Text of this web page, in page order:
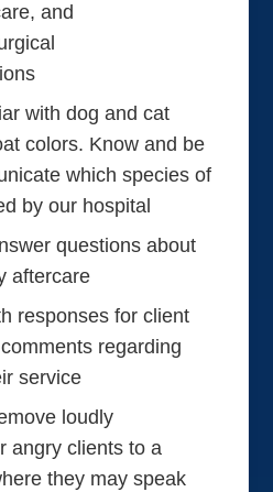
and
with dog and cat
colors. Know and be
which species of
by our hospital
questions about
aftercare
responses for client
regarding
service
loudly
angry clients to a
they may speak